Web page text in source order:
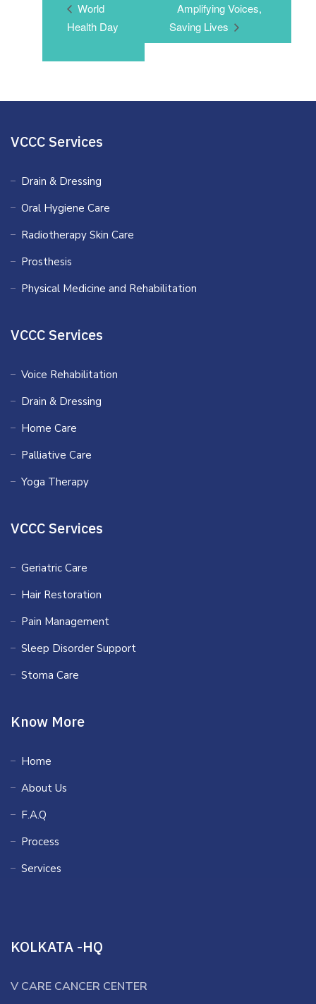
World
Health Day
Amplifying Voices,
Saving Lives
VCCC Services
Drain & Dressing
Oral Hygiene Care
Radiotherapy Skin Care
Prosthesis
Physical Medicine and Rehabilitation
VCCC Services
Voice Rehabilitation
Drain & Dressing
Home Care
Palliative Care
Yoga Therapy
VCCC Services
Geriatric Care
Hair Restoration
Pain Management
Sleep Disorder Support
Stoma Care
Know More
Home
About Us
F.A.Q
Process
Services
KOLKATA -HQ
V CARE CANCER CENTER